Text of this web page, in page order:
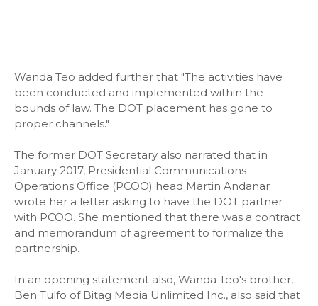
Wanda Teo added further that "The activities have
been conducted and implemented within the
bounds of law. The DOT placement has gone to
proper channels."
The former DOT Secretary also narrated that in
January 2017, Presidential Communications
Operations Office (PCOO) head Martin Andanar
wrote her a letter asking to have the DOT partner
with PCOO. She mentioned that there was a contract
and memorandum of agreement to formalize the
partnership.
In an opening statement also, Wanda Teo's brother,
Ben Tulfo of Bitag Media Unlimited Inc., also said that